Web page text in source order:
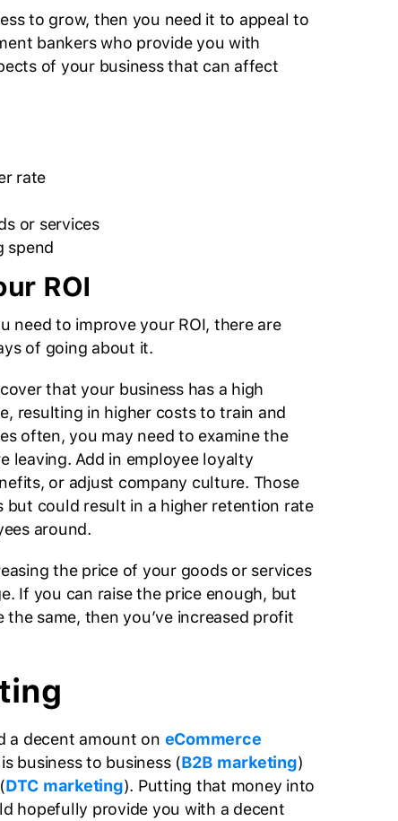
to grow, then you need it to appeal to
bankers who provide you with
of your business that can affect
rate
or services
spend
ROI
need to improve your ROI, there are
of going about it.
that your business has a high
resulting in higher costs to train and
often, you may need to examine the
leaving. Add in employee loyalty
or adjust company culture. Those
but could result in a higher retention rate
around.
the price of your goods or services
If you can raise the price enough, but
the same, then you’ve increased profit
a decent amount on eCommerce
business to business (B2B marketing)
DTC marketing). Putting that money into
hopefully provide you with a decent